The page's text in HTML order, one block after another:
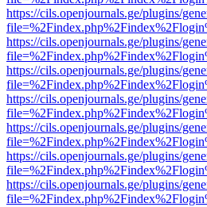
https://cils.openjournals.ge/plugins/
https://cils.openjournals.ge/plugins/
https://cils.openjournals.ge/plugins/
https://cils.openjournals.ge/plugins/
https://cils.openjournals.ge/plugins/
https://cils.openjournals.ge/plugins/
https://cils.openjournals.ge/plugins/